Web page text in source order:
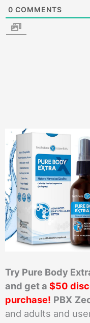
0 COMMENTS
Try Pure Body
and get a $50
purchase! PBX
and adults and